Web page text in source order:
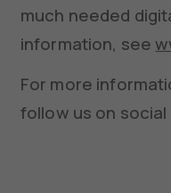
much needed
information, see
For more
follow us on social